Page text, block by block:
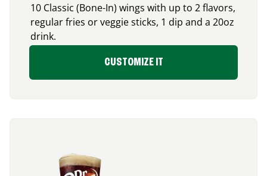
10 Classic (Bone-In) wings with up to 2 flavors,
regular fries or veggie sticks, 1 dip and a 20oz
drink.
CUSTOMIZE IT